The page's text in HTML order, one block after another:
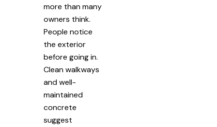
more than many
owners think.
People notice
the exterior
before going in.
Clean walkways
and well-
maintained
concrete
suggest